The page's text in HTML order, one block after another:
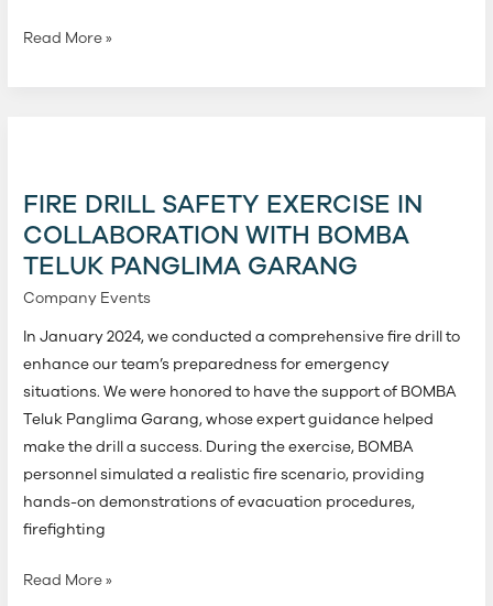
Read More »
FIRE DRILL SAFETY EXERCISE IN
COLLABORATION WITH BOMBA
TELUK PANGLIMA GARANG
Company Events
In January 2024, we conducted a comprehensive fire drill to
enhance our team’s preparedness for emergency
situations. We were honored to have the support of BOMBA
Teluk Panglima Garang, whose expert guidance helped
make the drill a success. During the exercise, BOMBA
personnel simulated a realistic fire scenario, providing
hands-on demonstrations of evacuation procedures,
firefighting
Exercise
in
Collaboration
with
Read More »